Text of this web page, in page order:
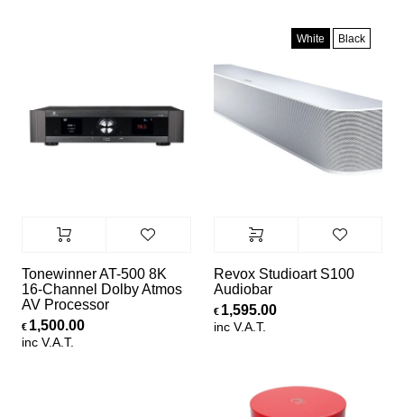
Tonewinner AT-500 8K
16-Channel Dolby Atmos
AV Processor
€ 1,500.00
inc V.A.T.
Black
White
Revox Studioart S100
Audiobar
€ 1,595.00
inc V.A.T.